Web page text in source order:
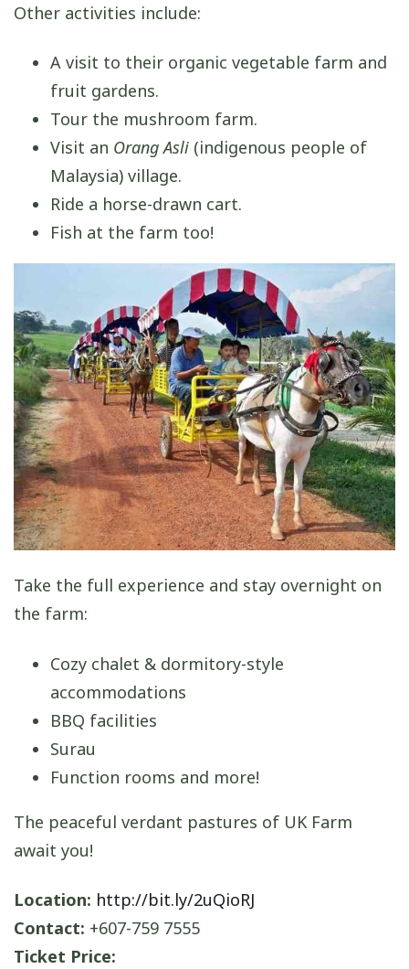
Other activities include:
A visit to their organic vegetable farm and
fruit gardens.
Tour the mushroom farm.
Visit an Orang Asli (indigenous people of
Malaysia) village.
Ride a horse-drawn cart.
Fish at the farm too!
Take the full experience and stay overnight on
the farm:
Cozy chalet & dormitory-style
accommodations
BBQ facilities
Surau
Function rooms and more!
The peaceful verdant pastures of UK Farm
await you!
Location: http://bit.ly/2uQioRJ
Contact: +607-759 7555
Ticket Price: